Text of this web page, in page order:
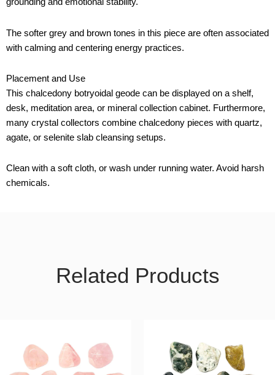
The softer grey and brown tones in this piece are often associated
with calming and centering energy practices.
Placement and Use
This chalcedony botryoidal geode can be displayed on a shelf,
desk, meditation area, or mineral collection cabinet. Furthermore,
many crystal collectors combine chalcedony pieces with quartz,
agate, or selenite slab cleansing setups.
Clean with a soft cloth, or wash under running water. Avoid harsh
chemicals.
Related Products